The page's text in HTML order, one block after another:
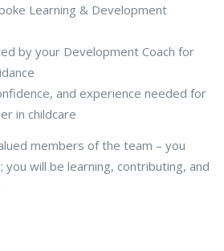
Learning & Development
by your Development Coach for
and experience needed for
in childcare
members of the team – you
you will be learning, contributing, and